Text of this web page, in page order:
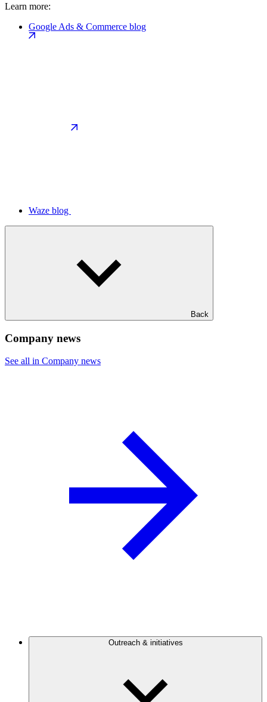
Learn more:
Google Ads & Commerce blog
Waze blog
Back
Company news
See all in Company news
Outreach & initiatives